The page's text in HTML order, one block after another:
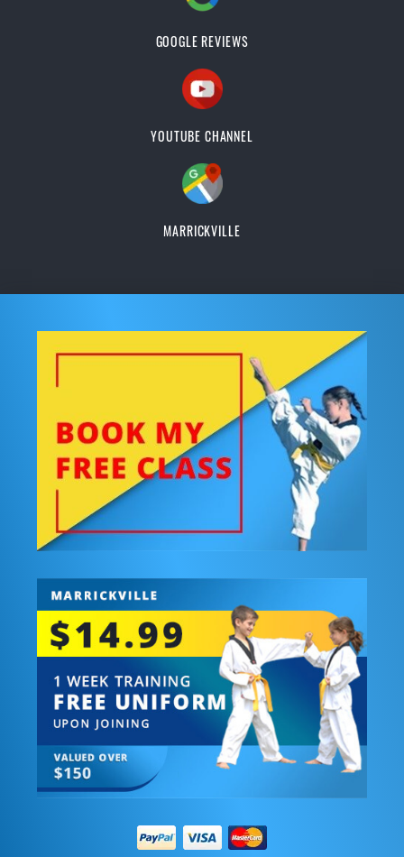
GOOGLE REVIEWS
YOUTUBE CHANNEL
MARRICKVILLE